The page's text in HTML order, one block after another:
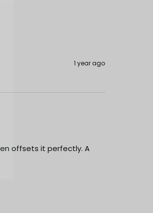
1 year ago
offsets it perfectly. A